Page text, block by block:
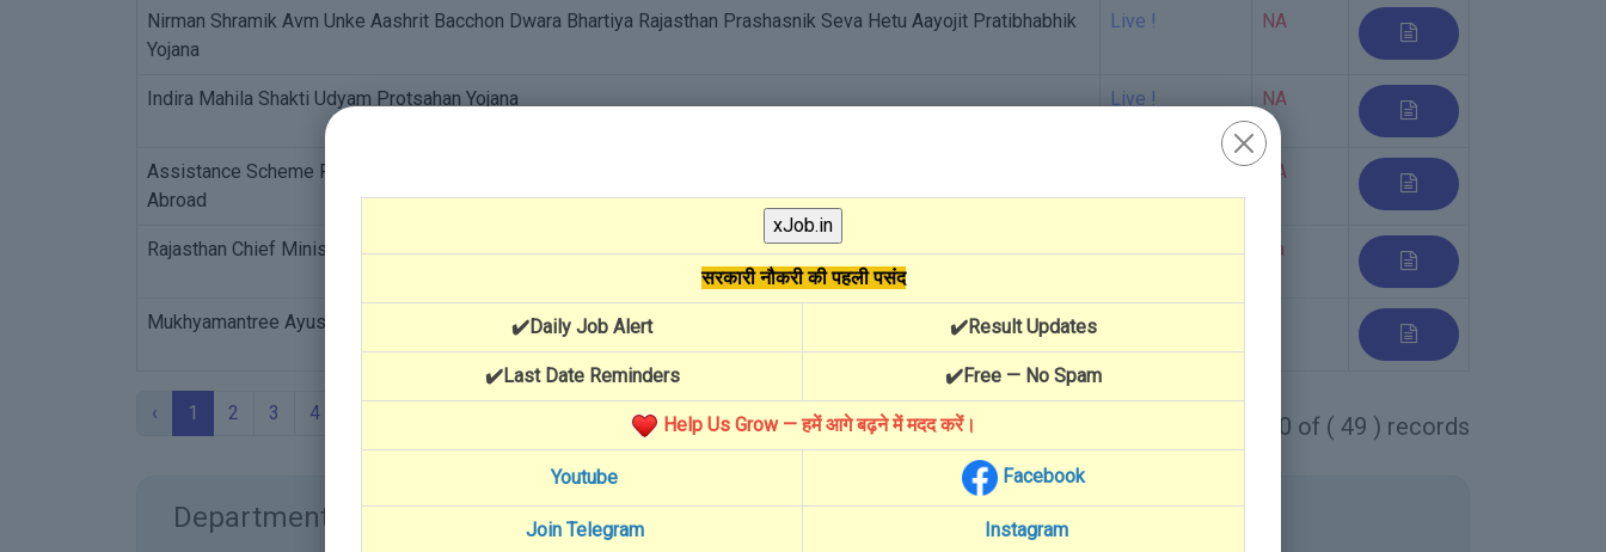
Nirman Shramik Avm Unke Aashrit Bacchon Dwara Bhartiya Rajasthan Prashasnik Seva Hetu Aayojit Pratibhabhik
Yojana
Live ! NA
Indira Mahila Shakti Udyam Protsahan Yojana Live ! NA
Assistance Scheme For Reimbursement For Expenditure On Visa By Construction Workers For Employment
Abroad
NA
Rajasthan Chief Minister's Relief Fund - Medical Help Live ! Na
Mukhyamantree Ayushman Durghatana Beema Yojana
‹ 1 2 3 4 1 - 10 of ( 49 ) records
Department
सरकारी नौकरी की पहली पसंद
✔️Daily Job Alert ✔️Result Updates
✔️Last Date Reminders ✔️Free — No Spam
Help Us Grow — हमें आगे बढ़ने में मदद करें।
Youtube Facebook
Join Telegram Instagram